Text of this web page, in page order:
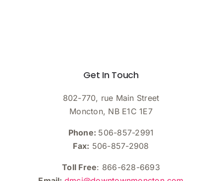
Get In Touch
802-770, rue Main Street
Moncton, NB E1C 1E7
Phone: 506-857-2991
Fax: 506-857-2908
Toll Free: 866-628-6693